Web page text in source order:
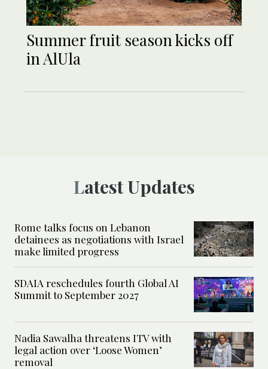
Summer fruit season kicks off
in AlUla
Latest Updates
Rome talks focus on Lebanon
detainees as negotiations with Israel
make limited progress
SDAIA reschedules fourth Global AI
Summit to September 2027
Nadia Sawalha threatens ITV with
legal action over ‘Loose Women’
removal